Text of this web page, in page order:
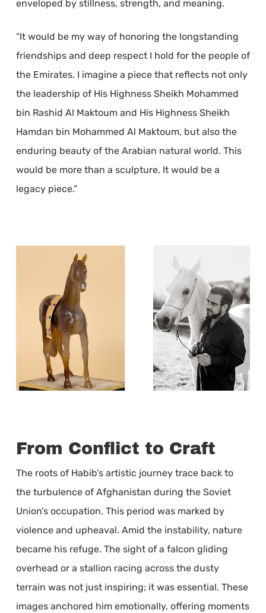
enveloped by stillness, strength, and meaning.
“It would be my way of honoring the longstanding
friendships and deep respect I hold for the people of
the Emirates. I imagine a piece that reflects not only
the leadership of His Highness Sheikh Mohammed
bin Rashid Al Maktoum and His Highness Sheikh
Hamdan bin Mohammed Al Maktoum, but also the
enduring beauty of the Arabian natural world. This
would be more than a sculpture. It would be a
legacy piece.”
From Conflict to Craft
The roots of Habib’s artistic journey trace back to
the turbulence of Afghanistan during the Soviet
Union’s occupation. This period was marked by
violence and upheaval. Amid the instability, nature
became his refuge. The sight of a falcon gliding
overhead or a stallion racing across the dusty
terrain was not just inspiring; it was essential. These
images anchored him emotionally, offering moments